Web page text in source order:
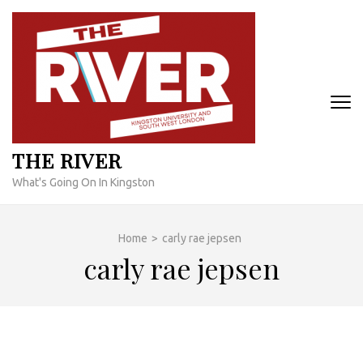
Skip
content
THE RIVER
What's Going On In Kingston
Home > carly rae jepsen
carly rae jepsen